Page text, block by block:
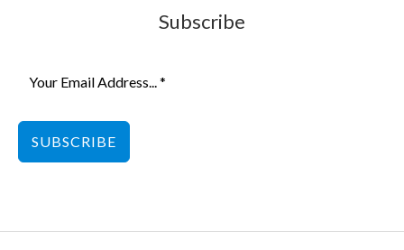
Subscribe
SUBSCRIBE